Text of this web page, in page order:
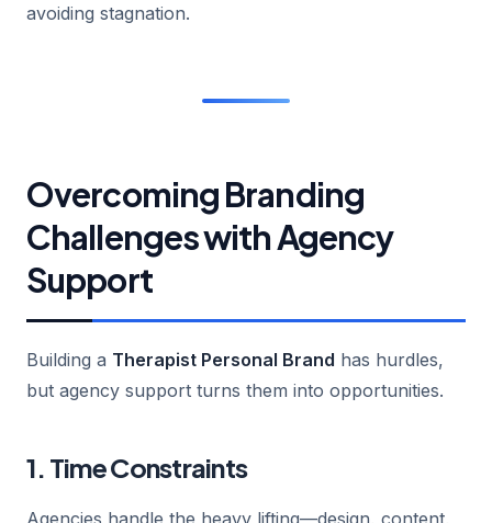
avoiding stagnation.
Overcoming Branding
Challenges with Agency
Support
Building a Therapist Personal Brand has hurdles,
but agency support turns them into opportunities.
1. Time Constraints
Agencies handle the heavy lifting—design, content,